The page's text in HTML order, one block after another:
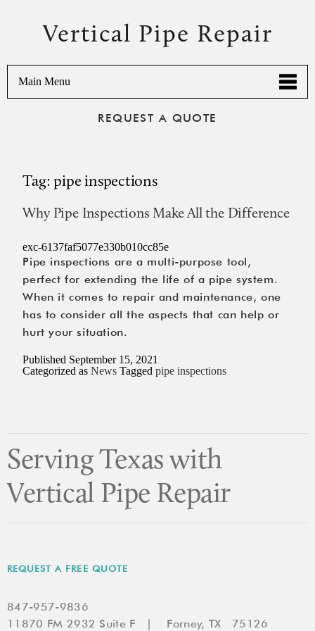
Vertical Pipe Repair
Main Menu
REQUEST A QUOTE
Tag:pipe inspections
Why Pipe Inspections Make All the Difference
exc-6137faf5077e330b010cc85e
Pipe inspections are a multi-purpose tool,
perfect for extending the life of a pipe system.
When it comes to repair and maintenance, one
has to consider all the aspects that can help or
hurt your situation.
Published September 15, 2021
Categorized asNews Taggedpipe inspections
Serving Texas with
Vertical Pipe Repair
REQUEST A FREE QUOTE
847-957-9836
11870 FM 2932 Suite F | Forney, TX 75126